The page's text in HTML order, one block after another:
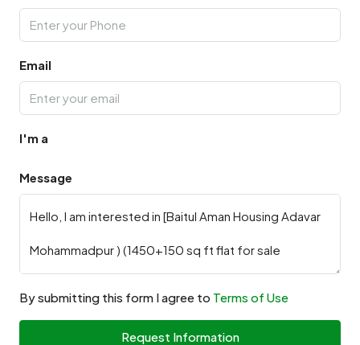
Email
I'm a
Message
By submitting this form I agree to Terms of Use
Request Information